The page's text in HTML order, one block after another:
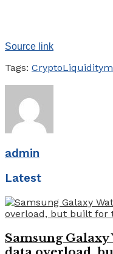
Source link
Tags: CryptoLiquidity
admin
Latest
Samsung